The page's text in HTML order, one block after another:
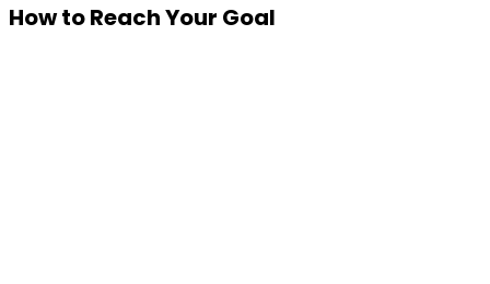
How to Reach Your Goal